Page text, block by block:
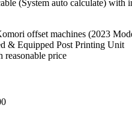
(System auto calculate) with
offset machines (2023
& Equipped Post Printing Unit
reasonable price